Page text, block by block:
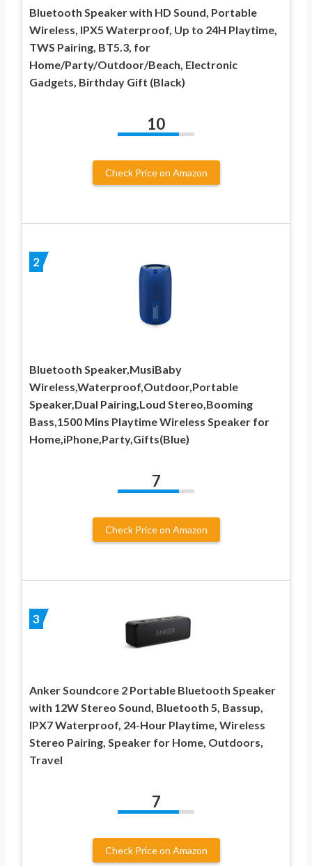
Bluetooth Speaker with HD Sound, Portable
Wireless, IPX5 Waterproof, Up to 24H Playtime,
TWS Pairing, BT5.3, for
Home/Party/Outdoor/Beach, Electronic
Gadgets, Birthday Gift (Black)
10
Check Price on Amazon
2
Bluetooth Speaker,MusiBaby
Wireless,Waterproof,Outdoor,Portable
Speaker,Dual Pairing,Loud Stereo,Booming
Bass,1500 Mins Playtime Wireless Speaker for
Home,iPhone,Party,Gifts(Blue)
7
Check Price on Amazon
3
Anker Soundcore 2 Portable Bluetooth Speaker
with 12W Stereo Sound, Bluetooth 5, Bassup,
IPX7 Waterproof, 24-Hour Playtime, Wireless
Stereo Pairing, Speaker for Home, Outdoors,
Travel
7
Check Price on Amazon